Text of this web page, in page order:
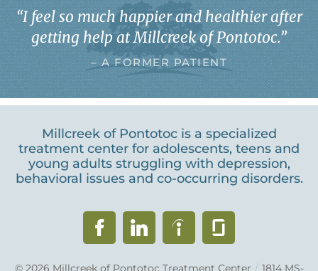
“I feel so much happier and healthier after
getting help at Millcreek of Pontotoc.”
– A FORMER PATIENT
Millcreek of Pontotoc is a specialized
treatment center for adolescents, teens and
young adults struggling with depression,
behavioral issues and co-occurring disorders.
© 2026 Millcreek of Pontotoc Treatment Center / 1814 MS-